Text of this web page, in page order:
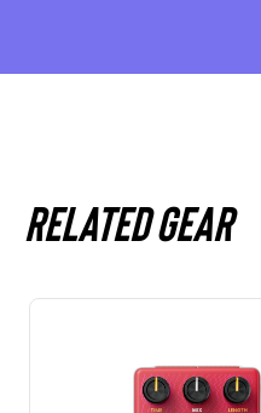
Related gear